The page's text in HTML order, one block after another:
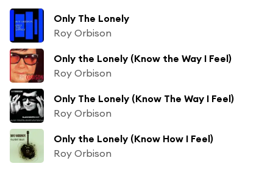
Only The Lonely
Roy Orbison
Only the Lonely (Know the Way I Feel)
Roy Orbison
Only The Lonely (Know The Way I Feel)
Roy Orbison
Only the Lonely (Know How I Feel)
Roy Orbison